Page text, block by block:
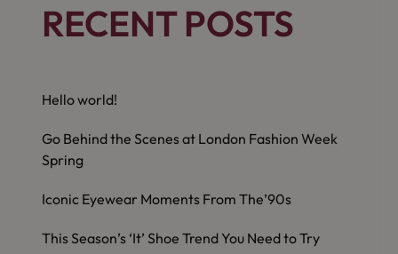
RECENT POSTS
Hello world!
Go Behind the Scenes at London Fashion Week
Spring
Iconic Eyewear Moments From The’90s
This Season’s ‘It’ Shoe Trend You Need to Try